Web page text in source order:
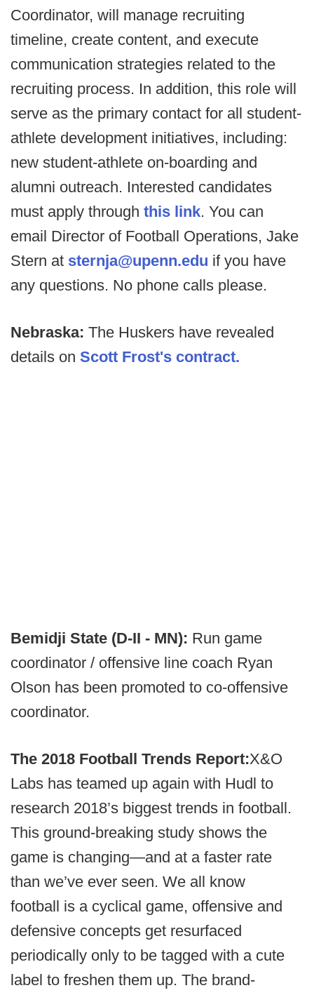
Coordinator, will manage recruiting
timeline, create content, and execute
communication strategies related to the
recruiting process. In addition, this role will
serve as the primary contact for all student-
athlete development initiatives, including:
new student-athlete on-boarding and
alumni outreach. Interested candidates
must apply through this link. You can
email Director of Football Operations, Jake
Stern at sternja@upenn.edu if you have
any questions. No phone calls please.
Nebraska: The Huskers have revealed
details on Scott Frost's contract.
Bemidji State (D-II - MN): Run game
coordinator / offensive line coach Ryan
Olson has been promoted to co-offensive
coordinator.
The 2018 Football Trends Report:X&O
Labs has teamed up again with Hudl to
research 2018’s biggest trends in football.
This ground-breaking study shows the
game is changing—and at a faster rate
than we’ve ever seen. We all know
football is a cyclical game, offensive and
defensive concepts get resurfaced
periodically only to be tagged with a cute
label to freshen them up. The brand-